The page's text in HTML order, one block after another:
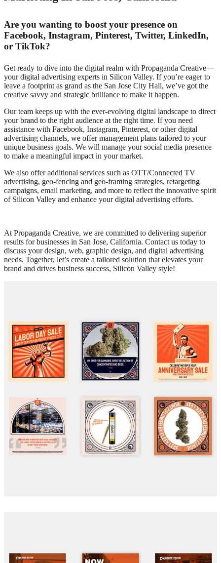
Are you wanting to boost your presence on
Facebook, Instagram, Pinterest, Twitter, LinkedIn,
or TikTok?
Get ready to dive into the digital realm with Propaganda Creative—
your digital advertising experts in Silicon Valley. If you’re eager to
leave a footprint as grand as the San Jose City Hall, we’ve got the
creative savvy and strategic brilliance to make it happen.
Our team keeps up with the ever-evolving digital landscape to direct
your brand to the right audience at the right time. If you need
assistance with Facebook, Instagram, Pinterest, or other digital
advertising channels, we offer management plans tailored to your
unique business goals. We will manage your social media presence
to make a meaningful impact in your market.
We also offer additional services such as OTT/Connected TV
advertising, geo-fencing and geo-framing strategies, retargeting
campaigns, email marketing, and more to reflect the innovative spirit
of Silicon Valley and enhance your digital advertising efforts.
At Propaganda Creative, we are committed to delivering superior
results for businesses in San Jose, California. Contact us today to
discuss your design, web, graphic design, and digital advertising
needs. Together, let’s create a tailored solution that elevates your
brand and drives business success, Silicon Valley style!